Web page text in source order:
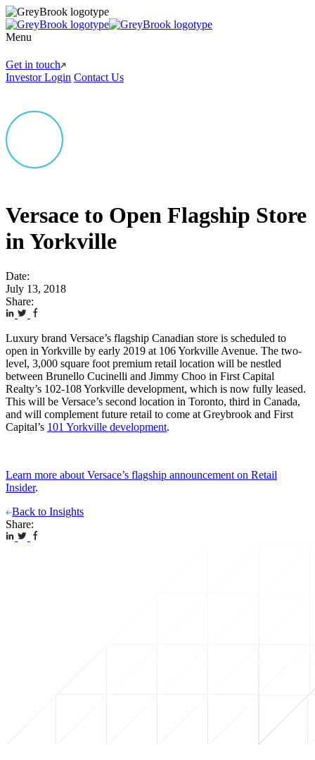
Menu
Get in touch
Investor Login Contact Us
Versace to Open Flagship Store
in Yorkville
Date:
July 13, 2018
Share:
Luxury brand Versace’s flagship Canadian store is scheduled to
open in Yorkville by early 2019 at 106 Yorkville Avenue. The two-
level, 3,000 square foot premium retail location will be nestled
between Brunello Cucinelli and Jimmy Choo in First Capital
Realty’s 102-108 Yorkville development, which is now fully leased.
This will be Versace’s second location in Toronto, third in Canada,
and will complement future retail to come at Greybrook and First
Capital’s 101 Yorkville development.
Learn more about Versace’s flagship announcement on Retail
Insider.
Back to Insights
Share: